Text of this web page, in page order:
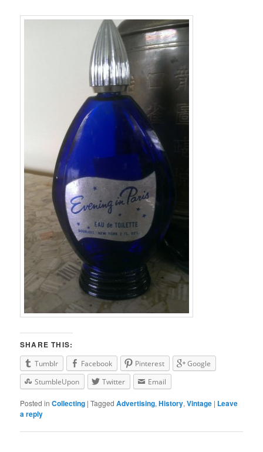
SHARE THIS:
Tumblr Facebook Pinterest
Google
StumbleUpon
Twitter Email
Posted in Collecting |Tagged Advertising,History,Vintage | Leave
a reply